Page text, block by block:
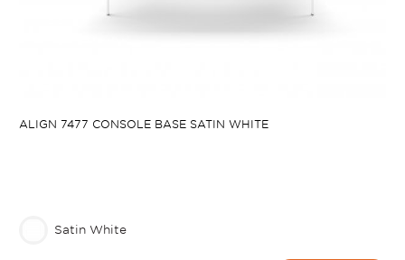
ALIGN 7477 CONSOLE BASE SATIN WHITE
Satin White